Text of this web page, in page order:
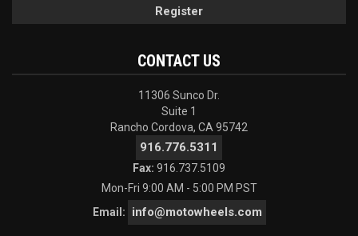
Register
CONTACT US
11306 Sunco Dr.
Suite 1
Rancho Cordova, CA 95742
916.776.5311
Fax: 916.737.5109
Mon-Fri 9:00 AM - 5:00 PM PST
Email:
info@motowheels.com